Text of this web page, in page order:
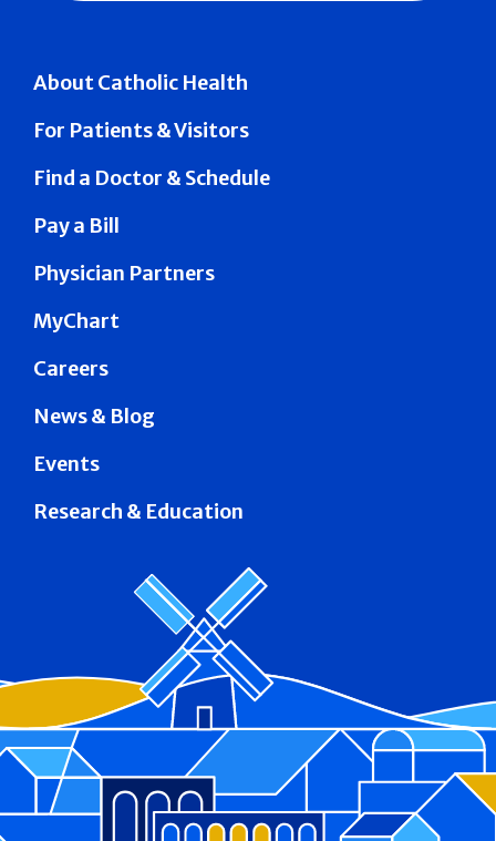
About Catholic Health
For Patients & Visitors
Find a Doctor & Schedule
Pay a Bill
Physician Partners
MyChart
Careers
News & Blog
Events
Research & Education